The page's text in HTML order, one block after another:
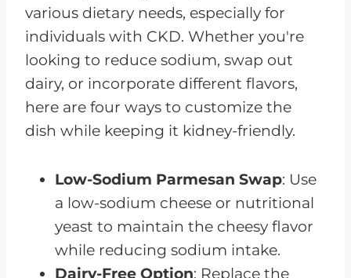
various dietary needs, especially for
individuals with CKD. Whether you're
looking to reduce sodium, swap out
dairy, or incorporate different flavors,
here are four ways to customize the
dish while keeping it kidney-friendly.
Low-Sodium Parmesan Swap: Use
a low-sodium cheese or nutritional
yeast to maintain the cheesy flavor
while reducing sodium intake.
Dairy-Free Option: Replace the